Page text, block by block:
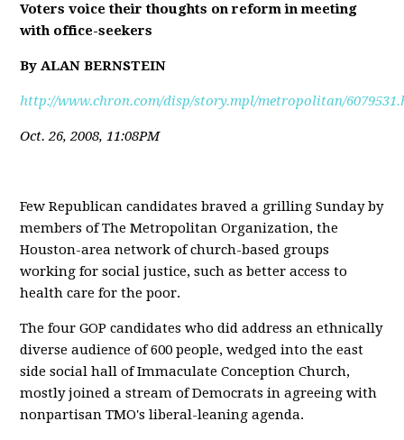
Voters voice their thoughts on reform in meeting
with office-seekers
By ALAN BERNSTEIN
http://www.chron.com/disp/story.mpl/metropolitan/
Oct. 26, 2008, 11:08PM
Few Republican candidates braved a grilling Sunday by
members of The Metropolitan Organization, the
Houston-area network of church-based groups
working for social justice, such as better access to
health care for the poor.
The four GOP candidates who did address an ethnically
diverse audience of 600 people, wedged into the east
side social hall of Immaculate Conception Church,
mostly joined a stream of Democrats in agreeing with
nonpartisan TMO's liberal-leaning agenda.